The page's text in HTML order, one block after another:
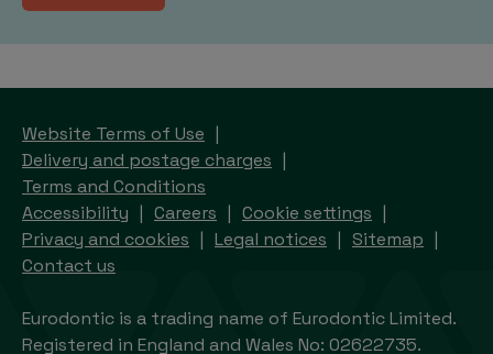
Website Terms of Use
Delivery and postage charges
Terms and Conditions
Accessibility
Careers
Cookie settings
Privacy and cookies
Legal notices
Sitemap
Contact us
Eurodontic is a trading name of Eurodontic Limited.
Registered in England and Wales No: 02622735.